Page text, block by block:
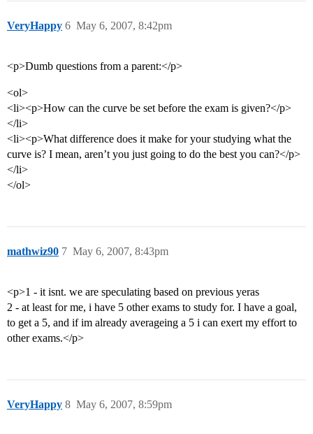
VeryHappy May 6, 2007, 8:42pm
6
<p>Dumb questions from a parent:</p>
<ol>
<li><p>How can the curve be set before the exam is given?</p>
</li>
<li><p>What difference does it make for your studying what the
curve is? I mean, aren’t you just going to do the best you can?</p>
</li>
</ol>
mathwiz90 May 6, 2007, 8:43pm
7
<p>1 - it isnt. we are speculating based on previous yeras
2 - at least for me, i have 5 other exams to study for. I have a goal,
to get a 5, and if im already averageing a 5 i can exert my effort to
other exams.</p>
VeryHappy May 6, 2007, 8:59pm
8